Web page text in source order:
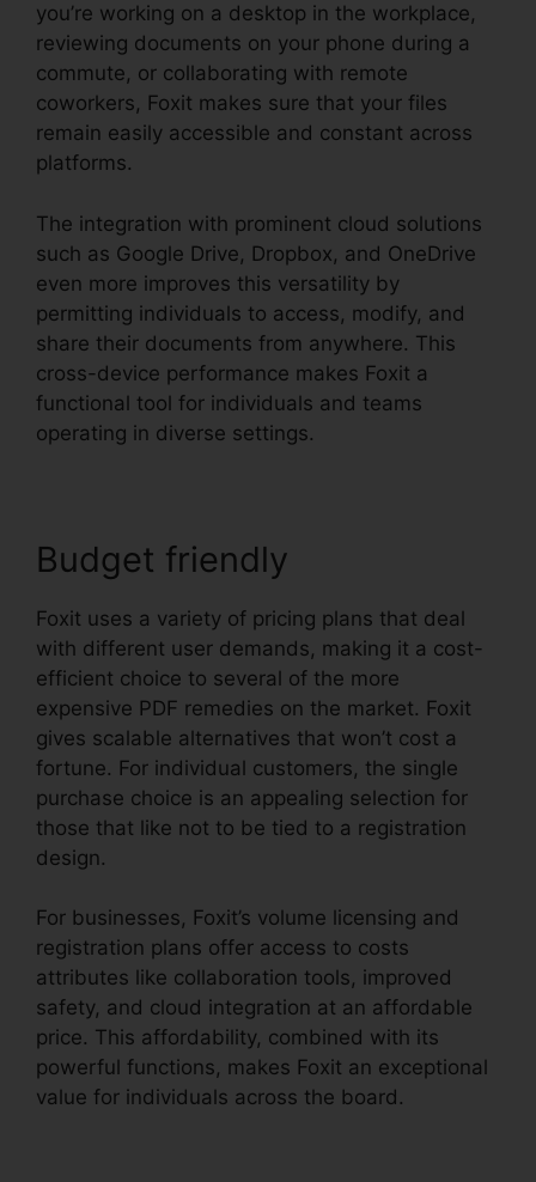
you’re working on a desktop in the workplace,
reviewing documents on your phone during a
commute, or collaborating with remote
coworkers, Foxit makes sure that your files
remain easily accessible and constant across
platforms.
The integration with prominent cloud solutions
such as Google Drive, Dropbox, and OneDrive
even more improves this versatility by
permitting individuals to access, modify, and
share their documents from anywhere. This
cross-device performance makes Foxit a
functional tool for individuals and teams
operating in diverse settings.
Budget friendly
Foxit uses a variety of pricing plans that deal
with different user demands, making it a cost-
efficient choice to several of the more
expensive PDF remedies on the market. Foxit
gives scalable alternatives that won’t cost a
fortune. For individual customers, the single
purchase choice is an appealing selection for
those that like not to be tied to a registration
design.
For businesses, Foxit’s volume licensing and
registration plans offer access to costs
attributes like collaboration tools, improved
safety, and cloud integration at an affordable
price. This affordability, combined with its
powerful functions, makes Foxit an exceptional
value for individuals across the board.